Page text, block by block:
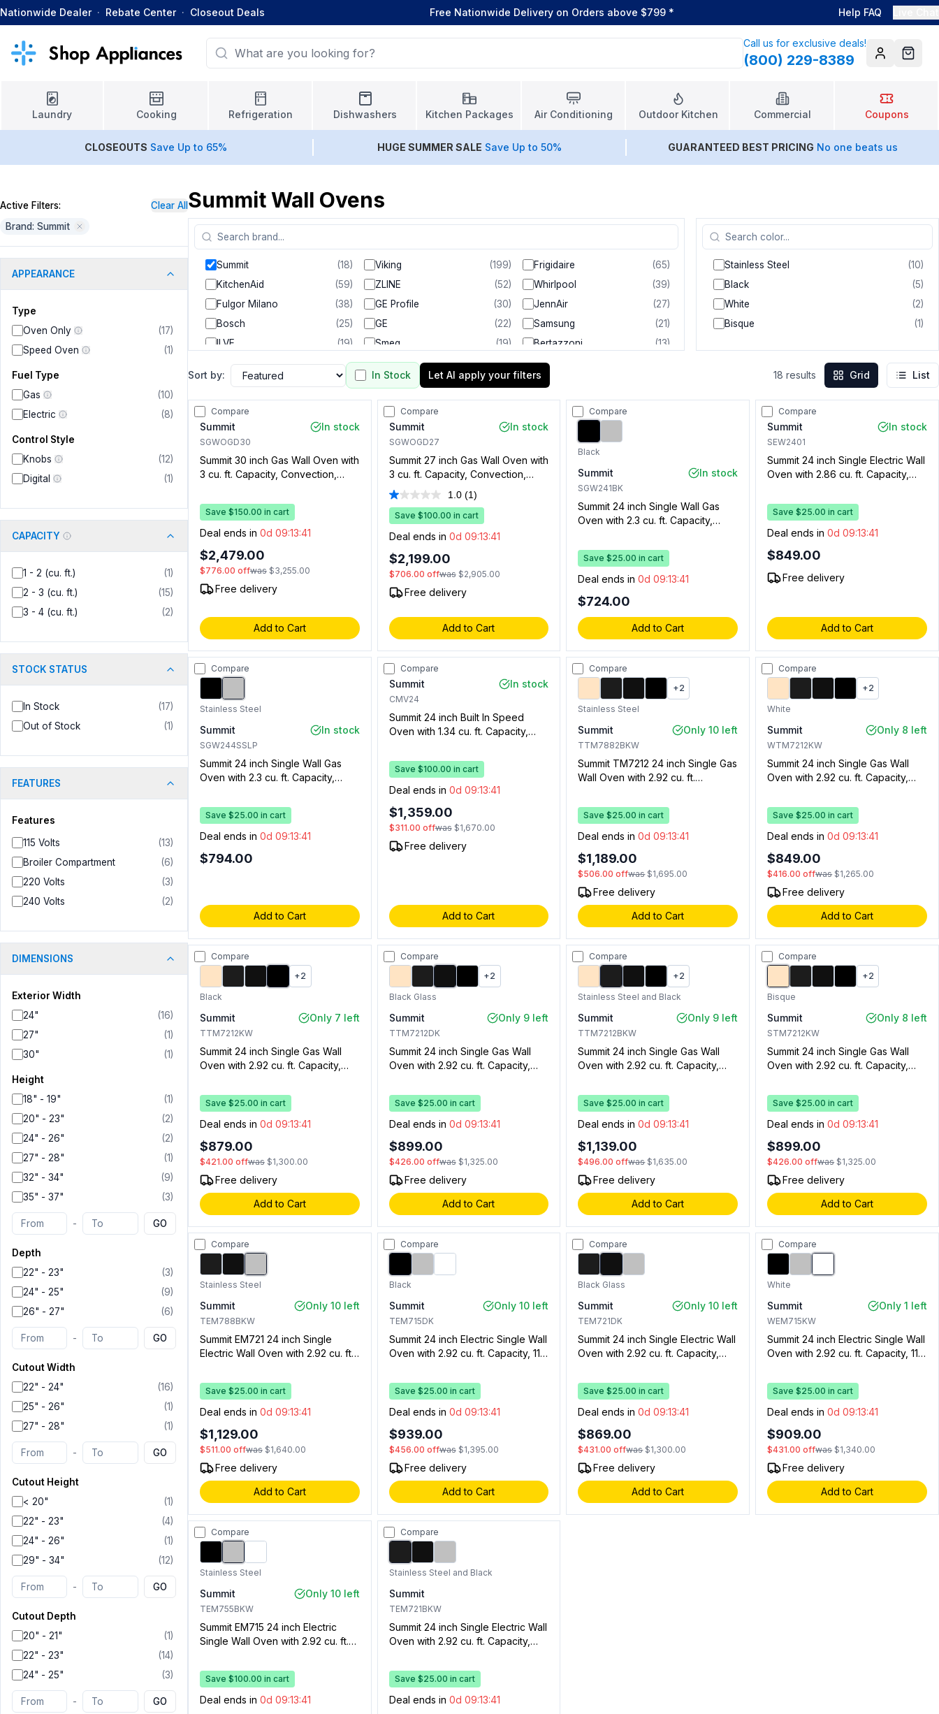
Nationwide Dealer · Rebate Center · Closeout Deals Free Nationwide Delivery on Orders above $799 * Help FAQ
Call us for exclusive deals!
(800) 229-8389 AccountCart
Laundry Cooking Refrigeration Dishwashers Kitchen Packages Air Conditioning Outdoor Kitchen Commercial Coupons
CLOSEOUTS Save Up to 65% HUGE SUMMER SALE Save Up to 50% GUARANTEED BEST PRICING No one beats us
Active Filters:
Clear All
Brand: Summit
APPEARANCE
Type
Oven Only
(17)
Speed Oven
(1)
Fuel Type
Gas
(10)
Electric
(8)
Control Style
Knobs
(12)
Digital
(1)
CAPACITY
1 - 2 (cu. ft.) (1)
2 - 3 (cu. ft.)
(15)
3 - 4 (cu. ft.)
(2)
STOCK STATUS
In Stock (17)
Out of Stock
(1)
FEATURES
Features
115 Volts
(13)
Broiler Compartment
(6)
220 Volts
(3)
240 Volts
(2)
DIMENSIONS
Exterior Width
24"
(16)
27"
(1)
30"
(1)
Height
18" - 19"
(1)
20" - 23"
(2)
24" - 26"
(2)
27" - 28"
(1)
32" - 34"
(9)
35" - 37"
(3)
- GO
Depth
22" - 23"
(3)
24" - 25"
(9)
26" - 27"
(6)
- GO
Cutout Width
22" - 24"
(16)
25" - 26"
(1)
27" - 28"
(1)
- GO
Cutout Height
< 20"
(1)
22" - 23"
(4)
24" - 26"
(1)
29" - 34"
(12)
- GO
Cutout Depth
20" - 21"
(1)
22" - 23"
(14)
24" - 25"
(3)
- GO
Summit Wall Ovens
Summit (18) Viking (199) Frigidaire (65)
KitchenAid
(59) ZLINE (52) Whirlpool (39)
Fulgor Milano
(38) GE Profile (30) JennAir (27)
Bosch
(25) GE (22) Samsung (21)
ILVE
(19) Smeg (19) Bertazzoni (13)
(13) Forno (12) Empava
Dacor
9 Cosmo (5) Maytag
Thor Kitchen
(5) Electrolux (3) Sharp (3)
Verona
( Blomberg (2) Capital
Forza
Kucht LG Studio
Rangaire
(2) RCA (1)
Stainless Steel (10)
Black
(5)
White
(2)
Bisque
(1)
Sort by: In Stock Let AI apply your filters 18 results Grid List
Compare
Summit In stock
SGWOGD30
Summit 30 inch Gas Wall Oven with
3 cu. ft. Capacity, Convection,
Porcelain Interior in Stainless Steel
Save $150.00 in cart
Deal ends in 0d 09:13:40
$2,479.00
$776.00 offwas $3,255.00
Free delivery
Add to Cart
Compare
Summit In stock
SGWOGD27
Summit 27 inch Gas Wall Oven with
3 cu. ft. Capacity, Convection,
Digital Clock and Timer, and
Porcelain Interior in Stainless Steel
1.0 Read
a
Review.
Same
page
(1)
Save $100.00 in cart
Deal ends in 0d 09:13:40
$2,199.00
$706.00 offwas $2,905.00
Free delivery
Add to Cart
Compare
Black
Summit In stock
SGW241BK
Summit 24 inch Single Wall Gas
Oven with 2.3 cu. ft. Capacity,
Electronic Spark Ignition (Black,
Natural Gas)
Save $25.00 in cart
Deal ends in0d 09:13:40
$724.00
Add to Cart
Compare
Summit In stock
SEW2401
Summit 24 inch Single Electric Wall
Oven with 2.86 cu. ft. Capacity,
Convection in Stainless Steel
Save $25.00 in cart
Deal ends in0d 09:13:40
$849.00
Free delivery
Add to Cart
Compare
Stainless Steel
Summit In stock
SGW244SSLP
Summit 24 inch Single Wall Gas
Oven with 2.3 cu. ft. Capacity,
Electronic Spark Ignition (Stainless
Steel, Liquid Propane)
Save $25.00 in cart
Deal ends in 0d 09:13:40
$794.00
Add to Cart
Compare
Summit In stock
CMV24
Summit 24 inch Built In Speed
Oven with 1.34 cu. ft. Capacity,
Lock, Broiler, Hot Air Function and
Double Pane Glass in Stainless
Steel
Save $100.00 in cart
Deal ends in 0d 09:13:40
$1,359.00
$311.00 offwas $1,670.00
Free delivery
Add to Cart
Compare
+2
Stainless Steel
Summit Only 10 left
TTM7882BKW
Summit TM7212 24 inch Single Gas
Wall Oven with 2.92 cu. ft.
Drawer, Electronic Ignition, Oven
Window, Oven Light and Clock
with Timer (Stainless Steel)
Save $25.00 in cart
Deal ends in0d 09:13:40
$1,189.00
$506.00 offwas $1,695.00
Free delivery
Add to Cart
Compare
+2
White
Summit Only 8 left
WTM7212KW
Summit 24 inch Single Gas Wall
Oven with 2.92 cu. ft. Capacity,
Electronic Ignition, Oven Window,
Oven Light and Clock with Timer
(White)
Save $25.00 in cart
Deal ends in0d 09:13:40
$849.00
$416.00 offwas $1,265.00
Free delivery
Add to Cart
Compare
+2
Black
Summit Only 7 left
TTM7212KW
Summit 24 inch Single Gas Wall
Oven with 2.92 cu. ft. Capacity,
Electronic Ignition, Oven Window,
Oven Light and Clock with Timer
(Black)
Save $25.00 in cart
Deal ends in 0d 09:13:40
$879.00
$421.00 offwas $1,300.00
Free delivery
Add to Cart
Compare
+2
Black Glass
Summit Only 9 left
TTM7212DK
Summit 24 inch Single Gas Wall
Oven with 2.92 cu. ft. Capacity,
Electronic Ignition, Oven Window,
Oven Light and Clock with Timer
(Black Glass)
Save $25.00 in cart
Deal ends in 0d 09:13:40
$899.00
$426.00 offwas $1,325.00
Free delivery
Add to Cart
Compare
+2
Stainless Steel and Black
Summit Only 9 left
TTM7212BKW
Summit 24 inch Single Gas Wall
Oven with 2.92 cu. ft. Capacity,
Electronic Ignition, Oven Window,
Oven Light and Clock with Timer
(Stainless Steel and Black)
Save $25.00 in cart
Deal ends in0d 09:13:40
$1,139.00
$496.00 offwas $1,635.00
Free delivery
Add to Cart
Compare
+2
Bisque
Summit Only 8 left
STM7212KW
Summit 24 inch Single Gas Wall
Oven with 2.92 cu. ft. Capacity,
Electronic Ignition, Oven Window,
Oven Light and Clock with Timer
(Bisque)
Save $25.00 in cart
Deal ends in0d 09:13:40
$899.00
$426.00 offwas $1,325.00
Free delivery
Add to Cart
Compare
Stainless Steel
Summit Only 10 left
TEM788BKW
Summit EM721 24 inch Single
Electric Wall Oven with 2.92 cu. ft.
Window, Clock with Timer, and
Interior Oven Light (Stainless
Steel)
Save $25.00 in cart
Deal ends in 0d 09:13:40
$1,129.00
$511.00 offwas $1,640.00
Free delivery
Add to Cart
Compare
Black
Summit Only 10 left
TEM715DK
Summit 24 inch Electric Single Wall
Oven with 2.92 cu. ft. Capacity, 115
Compartment, Two Wire Racks
and Digital Clock and Timer
(Black)
Save $25.00 in cart
Deal ends in 0d 09:13:40
$939.00
$456.00 offwas $1,395.00
Free delivery
Add to Cart
Compare
Black Glass
Summit Only 10 left
TEM721DK
Summit 24 inch Single Electric Wall
Oven with 2.92 cu. ft. Capacity,
Clock with Timer, and Interior
Oven Light (Black Glass)
Save $25.00 in cart
Deal ends in0d 09:13:40
$869.00
$431.00 offwas $1,300.00
Free delivery
Add to Cart
Compare
White
Summit Only 1 left
WEM715KW
Summit 24 inch Electric Single Wall
Oven with 2.92 cu. ft. Capacity, 115
Compartment, Two Wire Racks
and Digital Clock and Timer
(White)
Save $25.00 in cart
Deal ends in0d 09:13:40
$909.00
$431.00 offwas $1,340.00
Free delivery
Add to Cart
Compare
Stainless Steel
Summit Only 10 left
TEM755BKW
Summit EM715 24 inch Electric
Single Wall Oven with 2.92 cu. ft.
Storage Compartment, Two Wire
Racks and Digital Clock and Timer
(Stainless Steel)
Save $100.00 in cart
Deal ends in 0d 09:13:40
Compare
Stainless Steel and Black
Summit
TEM721BKW
Summit 24 inch Single Electric Wall
Oven with 2.92 cu. ft. Capacity,
Clock with Timer, and Interior
Oven Light (Stainless Steel and
Black)
Save $25.00 in cart
Deal ends in 0d 09:13:40